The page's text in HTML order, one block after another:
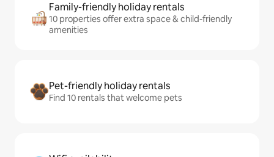
Family-friendly holiday rentals
10 properties offer extra space & child-friendly
amenities
Pet-friendly holiday rentals
Find 10 rentals that welcome pets